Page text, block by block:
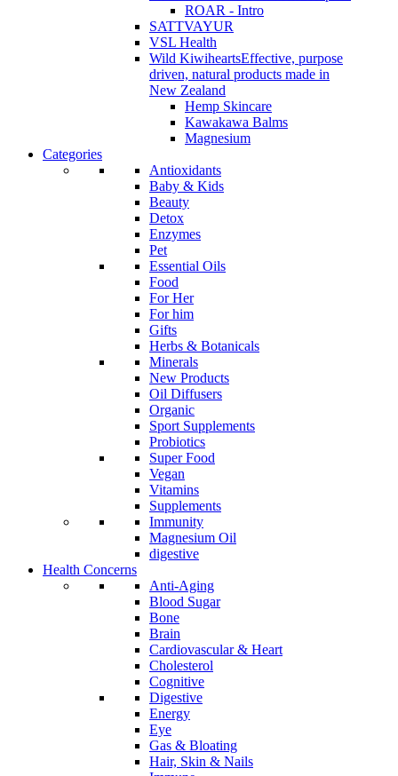
ROAR - Intro
SATTVAYUR
VSL Health
Wild KiwiheartsEffective, purpose
driven, natural products made in
New Zealand
Hemp Skincare
Kawakawa Balms
Magnesium
Categories
Antioxidants
Baby & Kids
Beauty
Detox
Enzymes
Pet
Essential Oils
Food
For Her
For him
Gifts
Herbs & Botanicals
Minerals
New Products
Oil Diffusers
Organic
Sport Supplements
Probiotics
Super Food
Vegan
Vitamins
Supplements
Immunity
Magnesium Oil
digestive
Health Concerns
Anti-Aging
Blood Sugar
Bone
Brain
Cardiovascular & Heart
Cholesterol
Cognitive
Digestive
Energy
Eye
Gas & Bloating
Hair, Skin & Nails